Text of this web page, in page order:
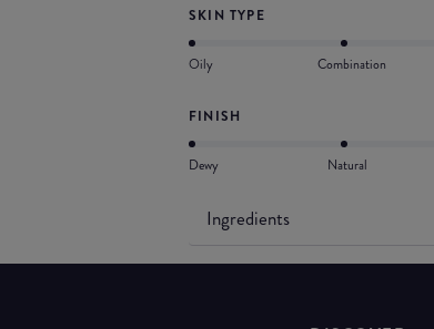
SKIN TYPE
Oily Combination
FINISH
Dewy Natural
Ingredients